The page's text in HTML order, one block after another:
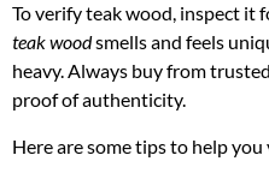
To verify teak wood, inspect it
teak woodsmells and feels
heavy. Always buy from
proof of authenticity.
Here are some tips to help